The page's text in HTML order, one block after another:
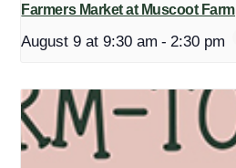
Farmers Market at Muscoot Farm
August 9 at 9:30 am - 2:30 pm